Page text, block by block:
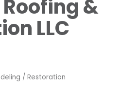
&
LLC
/ Restoration